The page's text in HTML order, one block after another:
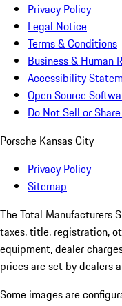
Privacy Policy
Legal Notice
Terms & Conditions
Business & Human
Accessibility
Open Source
Do Not Sell or
Porsche Kansas City
Privacy Policy
Sitemap
The Total Manufacturers
taxes, title, registration,
equipment, dealer
prices are set by dealers
Some images are